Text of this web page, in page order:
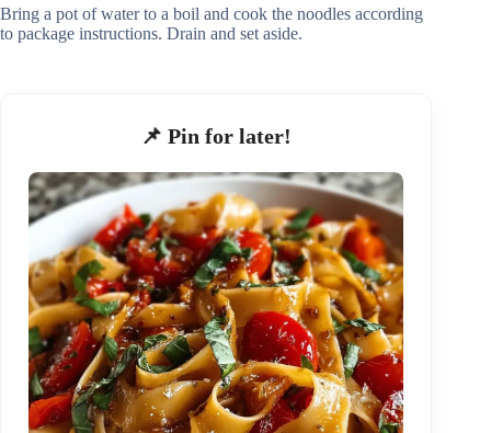
Bring a pot of water to a boil and cook the noodles according
to package instructions. Drain and set aside.
📌 Pin for later!